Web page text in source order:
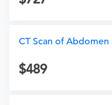
CT Scan of
489